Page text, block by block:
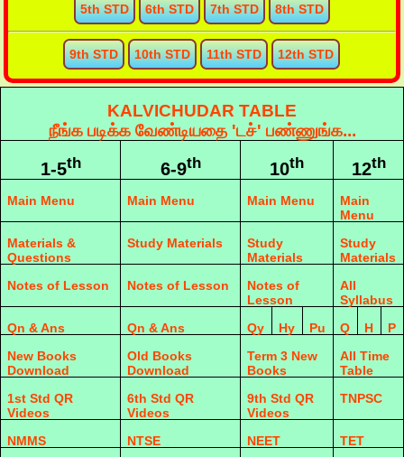
5th STD 6th STD 7th STD 8th STD
9th STD 10th STD 11th STD 12th STD
KALVICHUDAR TABLE
நீங்க படிக்க வேண்டியதை 'டச்' பண்ணுங்க...
1-5th 6-9th 10th 12th
Main Menu Main Menu Main Menu
Main
Menu
Materials &
Questions
Study Materials
Study
Materials
Study
Materials
Notes of Lesson
Notes of Lesson
Notes of
Lesson
All
Syllabus
Qn & Ans
Qn & Ans Qy Hy Pu Q H
P
New Books
Download
Old Books
Download
Term 3 New
Books
All Time
Table
1st Std QR
Videos
6th Std QR
Videos
9th Std QR
Videos
TNPSC
NMMS NTSE NEET
TET